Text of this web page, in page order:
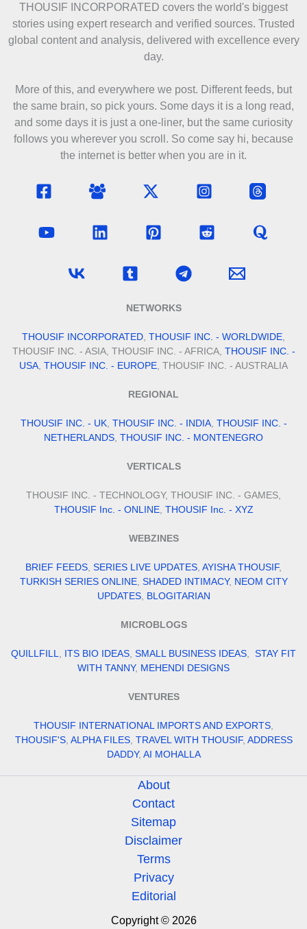
THOUSIF INCORPORATED covers the world's biggest
stories using expert research and verified sources. Trusted
global content and analysis, delivered with excellence every
day.
More of this, and everywhere we post. Different feeds, but
the same brain, so pick yours. Some days it is a long read,
and some days it is just a one-liner, but the same curiosity
follows you wherever you scroll. So come say hi, because
the internet is better when you are in it.
NETWORKS
THOUSIF INCORPORATED THOUSIF INC. - WORLDWIDE
THOUSIF INC. - ASIA, THOUSIF INC. - AFRICA, THOUSIF INC. -
USA THOUSIF INC. - EUROPE , THOUSIF INC. - AUSTRALIA
REGIONAL
THOUSIF INC. - UK, THOUSIF INC. - INDIA, THOUSIF INC. -
NETHERLANDS THOUSIF INC. - MONTENEGRO
VERTICALS
THOUSIF INC. - TECHNOLOGY, THOUSIF INC. - GAMES,
THOUSIF Inc. - ONLINE, THOUSIF Inc. - XYZ
WEBZINES
BRIEF FEEDS SERIES LIVE UPDATES AYISHA THOUSIF,
TURKISH SERIES ONLINE, SHADED INTIMACY, NEOM CITY
UPDATES, BLOGITARIAN
MICROBLOGS
QUILLFILL ITS BIO IDEAS SMALL BUSINESS IDEAS
STAY FIT
WITH TANNY, MEHENDI DESIGNS
VENTURES
THOUSIF INTERNATIONAL IMPORTS AND EXPORTS
THOUSIF'S, ALPHA FILES, TRAVEL WITH THOUSIF, ADDRESS
DADDY, AI MOHALLA
About
Contact
Sitemap
Disclaimer
Terms
Privacy
Editorial
Copyright © 2026